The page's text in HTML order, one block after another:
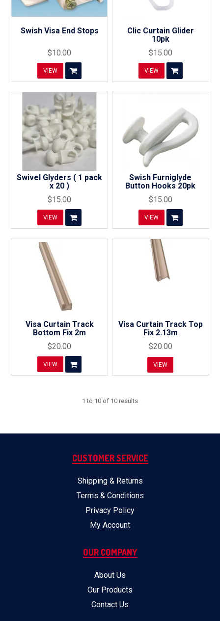
Swish Visa End Stops
$10.00
VIEW
Clic Curtain Glider
10pk
$15.00
VIEW
Swivel Glyders ( 1 pack
x 20 )
$15.00
VIEW
Swish Furniglyde
Button Hooks 20pk
$15.00
VIEW
Visa Curtain Track
Bottom Fix 2m
$20.00
VIEW
Visa Curtain Track Top
Fix 2.13m
$20.00
VIEW
1 to 10 of 10 results
CUSTOMER SERVICE
Shipping & Returns
Terms & Conditions
Privacy Policy
My Account
OUR COMPANY
About Us
Our Products
Contact Us